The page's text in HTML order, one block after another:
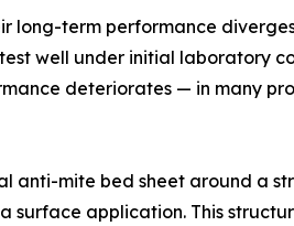
term performance
well under initial laboratory
deteriorates — in many
anti-mite bed sheet around a
application. This